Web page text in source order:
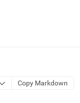
Copy Markdown